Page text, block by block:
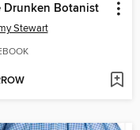
Drunken Botanist
Stewart